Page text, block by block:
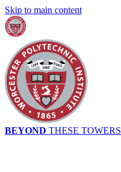
Skip to main content
BEYOND THESE TOWERS